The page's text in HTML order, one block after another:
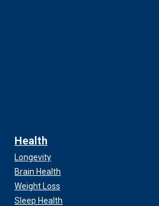
Health
Longevity
Brain Health
Weight Loss
Sleep Health